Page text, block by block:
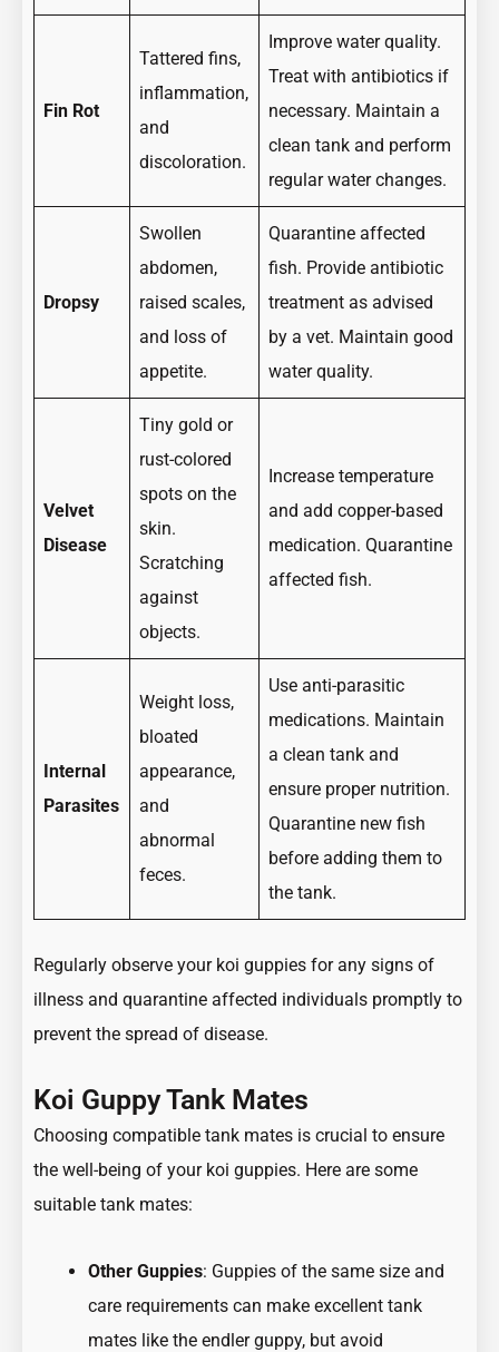
Fin Rot
Tattered fins,
inflammation,
and
discoloration.
Improve water quality.
Treat with antibiotics if
necessary. Maintain a
clean tank and perform
regular water changes.
Dropsy
Swollen
abdomen,
raised scales,
and loss of
appetite.
Quarantine affected
fish. Provide antibiotic
treatment as advised
by a vet. Maintain good
water quality.
Velvet
Disease
Tiny gold or
rust-colored
spots on the
skin.
Scratching
against
objects.
Increase temperature
and add copper-based
medication. Quarantine
affected fish.
Internal
Parasites
Weight loss,
bloated
appearance,
and
abnormal
feces.
Use anti-parasitic
medications. Maintain
a clean tank and
ensure proper nutrition.
Quarantine new fish
before adding them to
the tank.
Regularly observe your koi guppies for any signs of
illness and quarantine affected individuals promptly to
prevent the spread of disease.
Koi Guppy Tank Mates
Choosing compatible tank mates is crucial to ensure
the well-being of your koi guppies. Here are some
suitable tank mates:
Other Guppies: Guppies of the same size and
care requirements can make excellent tank
mates like the endler guppy, but avoid